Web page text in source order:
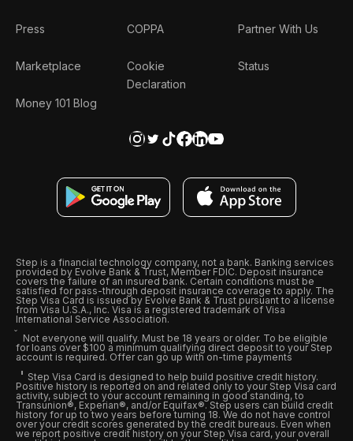
Press
Marketplace
Money 101 Blog
COPPA
Cookie
Declaration
Partner With Us
Status
Step is a financial technology company, not a bank. Banking services
provided by Evolve Bank & Trust, Member FDIC. Deposit insurance
covers the failure of an insured bank. Certain conditions must be
satisfied for pass-through deposit insurance coverage to apply. The
Step Visa Card is issued by Evolve Bank & Trust pursuant to a license
from Visa U.S.A., Inc. Visa is a registered trademark of Visa
International Service Association.
Not everyone will qualify. Must be 18 years or older. To be eligible
for loans over $100 a minimum qualifying direct deposit to your Step
account is required. Offer can go up with on-time payments
Step Visa Card is designed to help build positive credit history.
Positive history is reported on and related only to your Step Visa card
activity, subject to your account remaining in good standing, to
Transunion®, Experian®, and/or Equifax®. Step users can build credit
history for up to two years before turning 18. We do not have control
over your credit scores generated by the credit bureaus. Even when
we report positive credit history on your Step Visa card, your overall